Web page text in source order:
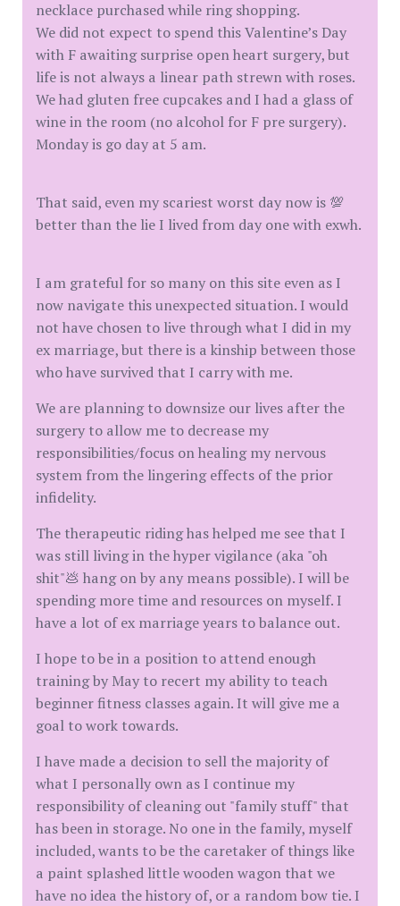
necklace purchased while ring shopping.
We did not expect to spend this Valentine’s Day
with F awaiting surprise open heart surgery, but
life is not always a linear path strewn with roses.
We had gluten free cupcakes and I had a glass of
wine in the room (no alcohol for F pre surgery).
Monday is go day at 5 am.
That said, even my scariest worst day now is 💯
better than the lie I lived from day one with exwh.
I am grateful for so many on this site even as I
now navigate this unexpected situation. I would
not have chosen to live through what I did in my
ex marriage, but there is a kinship between those
who have survived that I carry with me.
We are planning to downsize our lives after the
surgery to allow me to decrease my
responsibilities/focus on healing my nervous
system from the lingering effects of the prior
infidelity.
The therapeutic riding has helped me see that I
was still living in the hyper vigilance (aka "oh
shit"💩 hang on by any means possible). I will be
spending more time and resources on myself. I
have a lot of ex marriage years to balance out.
I hope to be in a position to attend enough
training by May to recert my ability to teach
beginner fitness classes again. It will give me a
goal to work towards.
I have made a decision to sell the majority of
what I personally own as I continue my
responsibility of cleaning out "family stuff" that
has been in storage. No one in the family, myself
included, wants to be the caretaker of things like
a paint splashed little wooden wagon that we
have no idea the history of, or a random bow tie. I